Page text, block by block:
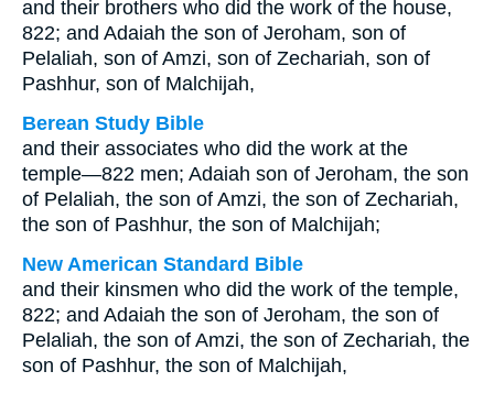
and their brothers who did the work of the house,
822; and Adaiah the son of Jeroham, son of
Pelaliah, son of Amzi, son of Zechariah, son of
Pashhur, son of Malchijah,
Berean Study Bible
and their associates who did the work at the
temple—822 men; Adaiah son of Jeroham, the son
of Pelaliah, the son of Amzi, the son of Zechariah,
the son of Pashhur, the son of Malchijah;
New American Standard Bible
and their kinsmen who did the work of the temple,
822; and Adaiah the son of Jeroham, the son of
Pelaliah, the son of Amzi, the son of Zechariah, the
son of Pashhur, the son of Malchijah,